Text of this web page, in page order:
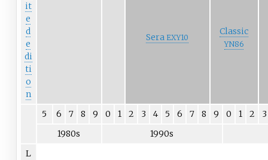
it
e
d
e
di
ti
o
n
Sera EXY10
Classic
YN86
5 6 7 8 9 0 1 2 3 4 5 6 7 8 9 0 1 2
3
1980s
1990s
L